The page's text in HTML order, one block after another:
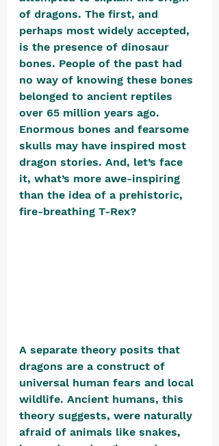
of dragons. The first, and
perhaps most widely accepted,
is the presence of dinosaur
bones. People of the past had
no way of knowing these bones
belonged to ancient reptiles
over 65 million years ago.
Enormous bones and fearsome
skulls may have inspired most
dragon stories. And, let’s face
it, what’s more awe-inspiring
than the idea of a prehistoric,
fire-breathing T-Rex?
A separate theory posits that
dragons are a construct of
universal human fears and local
wildlife. Ancient humans, this
theory suggests, were naturally
afraid of animals like snakes,